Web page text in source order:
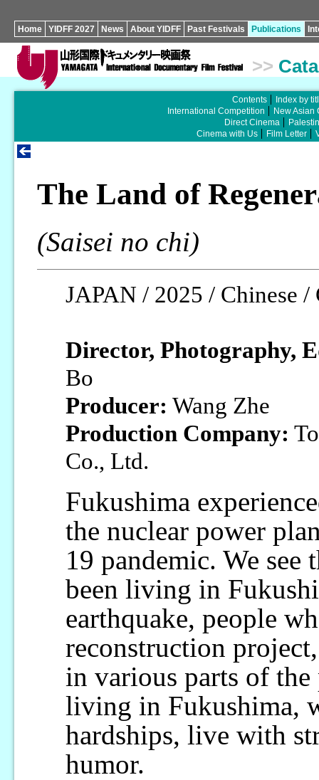
Home YIDFF 2027 News About YIDFF Past Festivals Publications
>>
Contents
Index by
International Competition
New Asian
Direct Cinema
Cinema with Us
Film Letter
The Land of
(Saisei no chi)
JAPAN / 2025 / Chinese
Director, Photography,
Bo
Producer: Wang Zhe
Production Company:
Co., Ltd.
Fukushima
the nuclear power
19 pandemic. We
been living in
earthquake, people
reconstruction
in various parts of
living in Fukushima,
hardships, live with
humor.